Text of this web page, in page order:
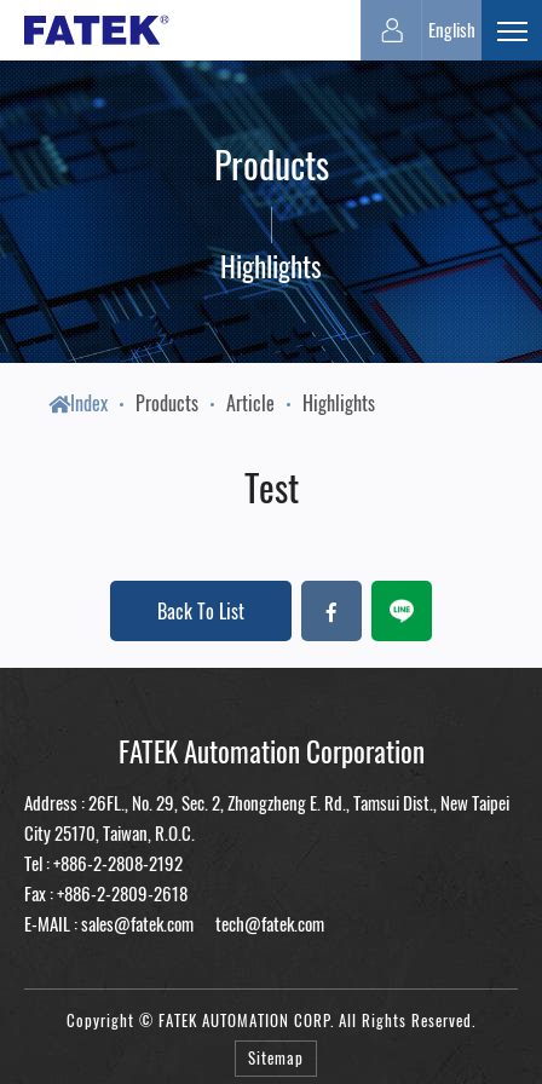
FATEK
Automation
Corporation
English
Products
Highlights
Index Products Article Highlights
Test
Back To List
FATEK Automation Corporation
Address : 26FL., No. 29, Sec. 2, Zhongzheng E. Rd., Tamsui Dist., New Taipei
City 25170, Taiwan, R.O.C.
Tel :+886-2-2808-2192
Fax : +886-2-2809-2618
E-MAIL :sales@fatek.com tech@fatek.com
Copyright © FATEK AUTOMATION CORP. All Rights Reserved.
Sitemap